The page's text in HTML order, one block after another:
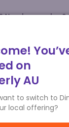
Need a voucher?
on
AU
to switch to
local offering?